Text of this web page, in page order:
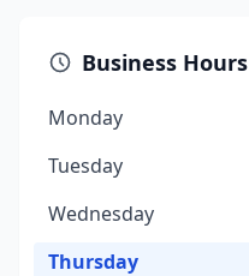
Business Hours
Monday
Tuesday
Wednesday
Thursday